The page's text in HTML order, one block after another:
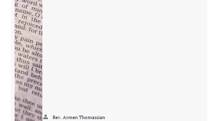
person Rev. Armen Thomassian